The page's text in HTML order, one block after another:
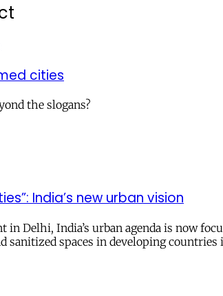
cities
the slogans?
India’s new urban vision
in Delhi, India’s urban agenda is now
sanitized spaces in developing